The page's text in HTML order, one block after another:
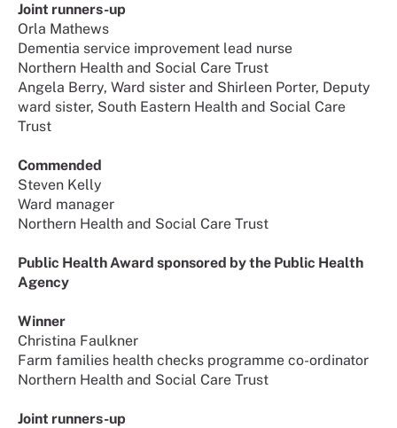
Joint runners-up
Orla Mathews
Dementia service improvement lead nurse
Northern Health and Social Care Trust
Angela Berry, Ward sister and Shirleen Porter, Deputy
ward sister, South Eastern Health and Social Care
Trust
Commended
Steven Kelly
Ward manager
Northern Health and Social Care Trust
Public Health Award sponsored by the Public Health
Agency
Winner
Christina Faulkner
Farm families health checks programme co-ordinator
Northern Health and Social Care Trust
Joint runners-up